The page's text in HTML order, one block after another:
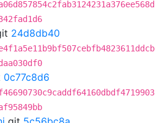
24d8db40
0c77c8d6